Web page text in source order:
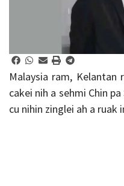
Malaysia ram,
cakei nih a sehmi Chin
cu nihin zinglei ah a ruak